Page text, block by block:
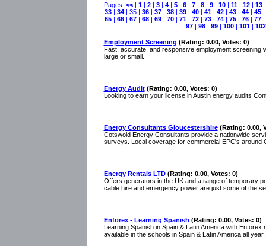
Pages: <<| 1| 2| 3| 4| 5| 6| 7| 8| 9| 10| 11| 12| 13
33 | 34 | 35 | 36 | 37 | 38 | 39 | 40 | 41 | 42 | 43 | 44 | 45 |
65 | 66 | 67 | 68 | 69 | 70 | 71 | 72 | 73 | 74 | 75 | 76 | 77 |
97| 98| 99| 100| 101| 102
Employment Screening (Rating: 0.00, Votes: 0)
Fast, accurate, and responsive employment screening
large or small.
Energy Audit (Rating: 0.00, Votes: 0)
Looking to earn your license in Austin energy audits
Energy Consultants Gloucestershire (Rating: 0.00,
Cotswold Energy Consultants provide a nationwide
surveys. Local coverage for commercial EPC's around
Energy Rentals LTD (Rating: 0.00, Votes: 0)
Offers generators in the UK and a range of temporary
cable hire and emergency power are just some of the
Enforex - Learning Spanish (Rating: 0.00, Votes: 0)
Learning Spanish in Spain & Latin America with
available in the schools in Spain & Latin America all year.